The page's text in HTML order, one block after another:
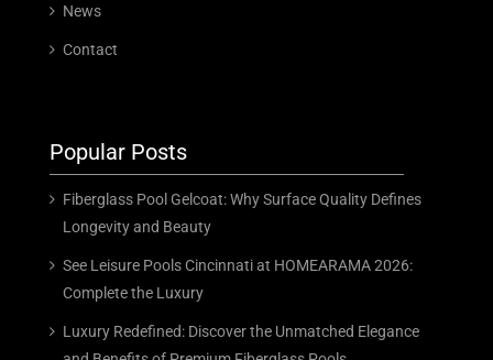
News
Contact
Popular Posts
Fiberglass Pool Gelcoat: Why Surface Quality Defines
Longevity and Beauty
See Leisure Pools Cincinnati at HOMEARAMA 2026:
Complete the Luxury
Luxury Redefined: Discover the Unmatched Elegance